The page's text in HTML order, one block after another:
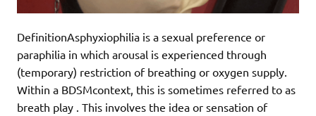
DefinitionAsphyxiophilia is a sexual preference or
paraphilia in which arousal is experienced through
(temporary) restriction of breathing or oxygen supply.
Within a BDSMcontext, this is sometimes referred to as
breath play . This involves the idea or sensation of